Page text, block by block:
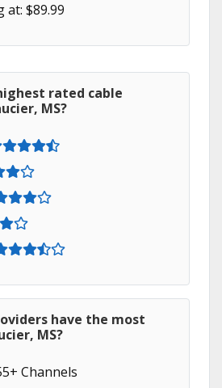
$89.99
rated cable
MS?
have the most
MS?
Channels